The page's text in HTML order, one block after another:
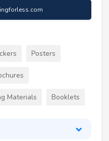
Posters
Materials Booklets